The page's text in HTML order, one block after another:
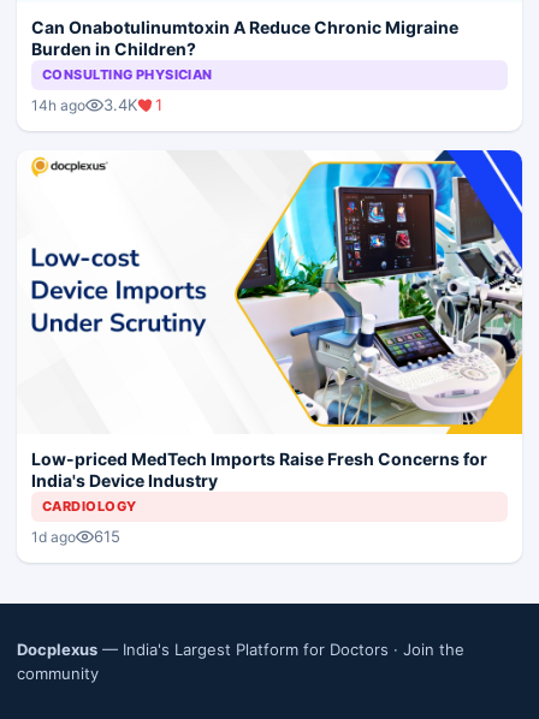
Can Onabotulinumtoxin A Reduce Chronic Migraine
Burden in Children?
CONSULTING PHYSICIAN
14h ago 3.4K 1
Low-priced MedTech Imports Raise Fresh Concerns for
India's Device Industry
CARDIOLOGY
1d ago 615
Docplexus — India's Largest Platform for Doctors · Join the
community